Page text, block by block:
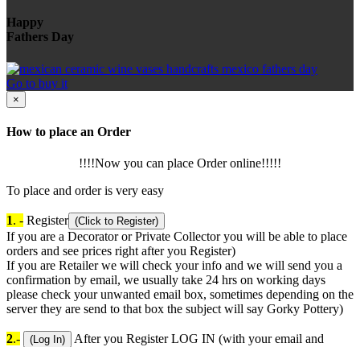
Happy
Fathers Day
Go to buy it
×
How to place an Order
!!!!Now you can place Order online!!!!!
To place and order is very easy
1. - Register (Click to Register)
If you are a Decorator or Private Collector you will be able to place
orders and see prices right after you Register)
If you are Retailer we will check your info and we will send you a
confirmation by email, we usually take 24 hrs on working days
please check your unwanted email box, sometimes depending on the
server they are send to that box the subject will say Gorky Pottery)
2.- (Log In)
After you Register LOG IN (with your email and